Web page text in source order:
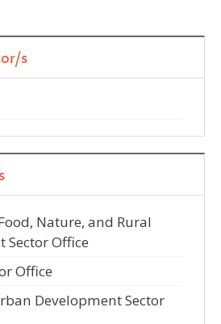
s
Nature, and Rural
Sector Office
Office
Development Sector